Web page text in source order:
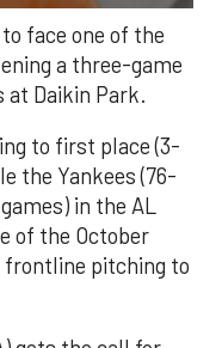
face one of the
a three-game
at Daikin Park.
to first place (3-
the Yankees (76-
in the AL
of the October
frontline pitching to